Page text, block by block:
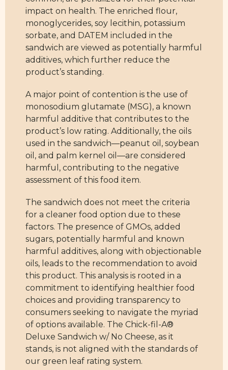
impact on health. The enriched flour,
monoglycerides, soy lecithin, potassium
sorbate, and DATEM included in the
sandwich are viewed as potentially harmful
additives, which further reduce the
product’s standing.
A major point of contention is the use of
monosodium glutamate (MSG), a known
harmful additive that contributes to the
product’s low rating. Additionally, the oils
used in the sandwich—peanut oil, soybean
oil, and palm kernel oil—are considered
harmful, contributing to the negative
assessment of this food item.
The sandwich does not meet the criteria
for a cleaner food option due to these
factors. The presence of GMOs, added
sugars, potentially harmful and known
harmful additives, along with objectionable
oils, leads to the recommendation to avoid
this product. This analysis is rooted in a
commitment to identifying healthier food
choices and providing transparency to
consumers seeking to navigate the myriad
of options available. The Chick-fil-A®
Deluxe Sandwich w/ No Cheese, as it
stands, is not aligned with the standards of
our green leaf rating system.